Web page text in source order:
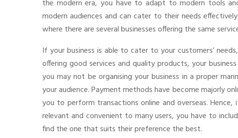
the modern era, you have to adapt to modern tools
modern audiences and can cater to their needs
where there are several businesses offering the same
If your business is able to cater to your customers’
offering good services and quality products, your
you may not be organising your business in a proper
your audience. Payment methods have become majorly
you to perform transactions online and overseas.
relevant and convenient to many users, you have to
find the one that suits their preference the best.